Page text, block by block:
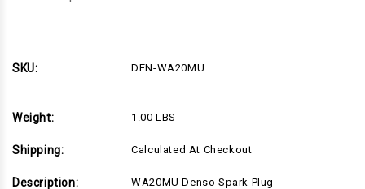
SKU:
DEN-WA20MU
Weight: 1.00 LBS
Shipping: Calculated At Checkout
Description:
WA20MU Denso Spark Plug